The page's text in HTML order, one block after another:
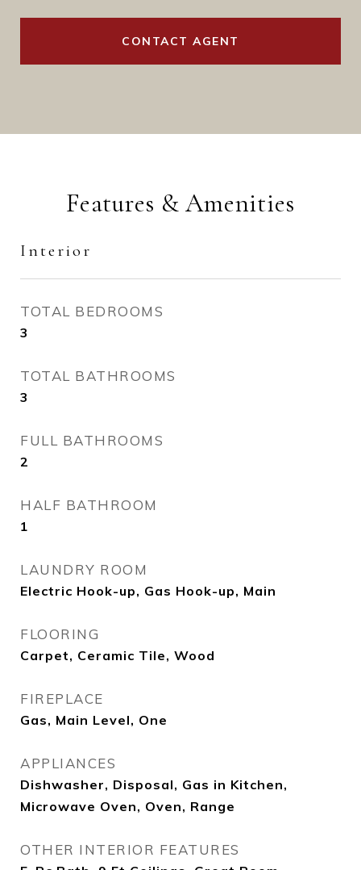
CONTACT AGENT
Features & Amenities
Interior
TOTAL BEDROOMS
3
TOTAL BATHROOMS
3
FULL BATHROOMS
2
HALF BATHROOM
1
LAUNDRY ROOM
Electric Hook-up, Gas Hook-up, Main
FLOORING
Carpet, Ceramic Tile, Wood
FIREPLACE
Gas, Main Level, One
APPLIANCES
Dishwasher, Disposal, Gas in Kitchen,
Microwave Oven, Oven, Range
OTHER INTERIOR FEATURES